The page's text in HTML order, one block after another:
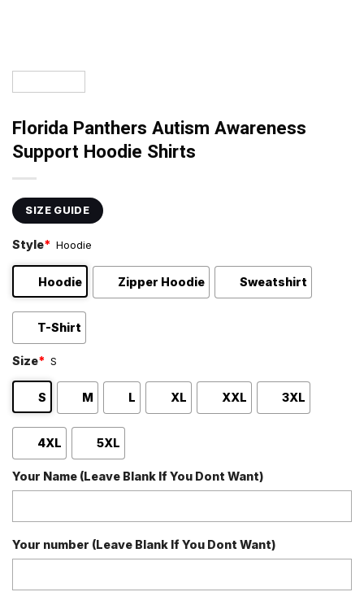
Florida Panthers Autism Awareness
Support Hoodie Shirts
SIZE GUIDE
Style* Hoodie
Hoodie Zipper Hoodie Sweatshirt
T-Shirt
Size* S
S M L XL XXL 3XL
4XL 5XL
Your Name (Leave Blank If You Dont Want)
Your number (Leave Blank If You Dont Want)